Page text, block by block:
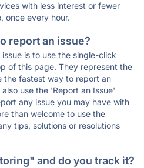
with less interest or fewer
once every hour.
report an issue?
is to use the single-click
of this page. They represent the
the fastest way to report an
use the 'Report an Issue'
any issue you may have with
than welcome to use the
tips, solutions or resolutions
and do you track it?